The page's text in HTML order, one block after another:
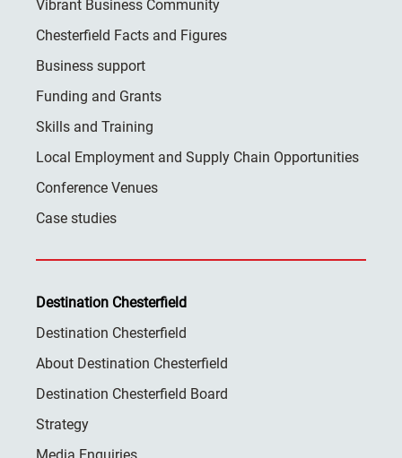
Vibrant Business Community
Chesterfield Facts and Figures
Business support
Funding and Grants
Skills and Training
Local Employment and Supply Chain Opportunities
Conference Venues
Case studies
Destination Chesterfield
Destination Chesterfield
About Destination Chesterfield
Destination Chesterfield Board
Strategy